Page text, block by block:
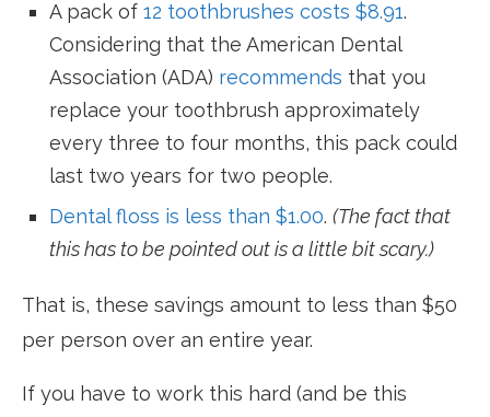
A pack of 12 toothbrushes costs $8.91.
Considering that the American Dental
Association (ADA) recommends that you
replace your toothbrush approximately
every three to four months, this pack could
last two years for two people.
Dental floss is less than $1.00. (The fact that
this has to be pointed out is a little bit scary.)
That is, these savings amount to less than $50
per person over an entire year.
If you have to work this hard (and be this